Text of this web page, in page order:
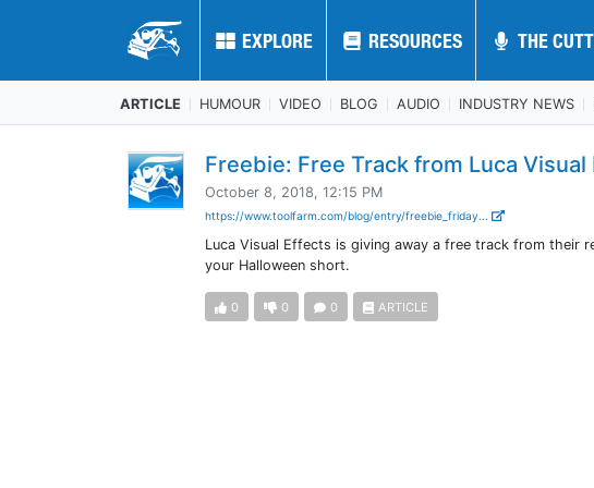
EXPLORE RESOURCES THE
EXPLORE RESOURCES THE
ARTICLE HUMOUR VIDEO BLOG AUDIO INDUSTRY NEWS
Freebie: Free Track from Luca Visual
October 8, 2018, 12:15 PM
https://www.toolfarm.com/blog/entry/freebie_friday...
Luca Visual Effects is giving away a free track from their
your Halloween short.
0 0 0 ARTICLE